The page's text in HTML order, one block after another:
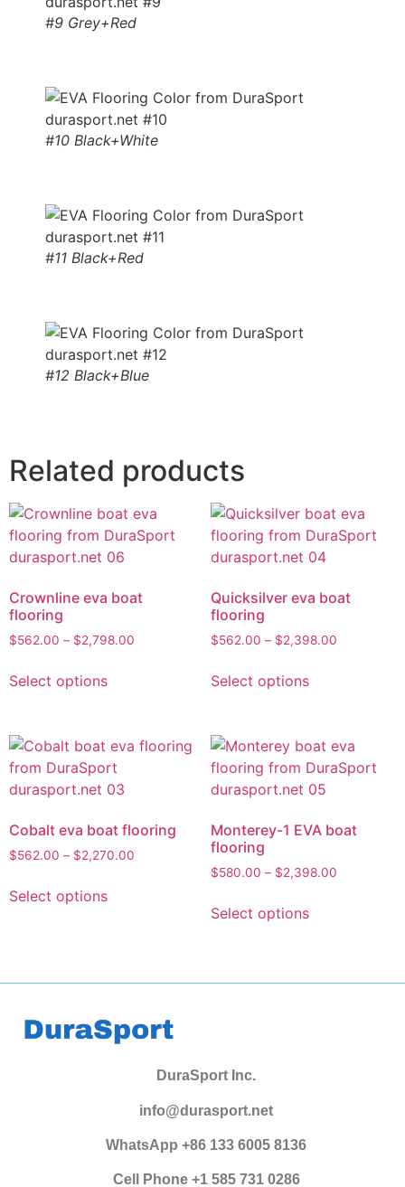
#9 Grey+Red
#10 Black+White
#11 Black+Red
#12 Black+Blue
Related products
Crownline eva boat
flooring
$562.00 – $2,798.00
Select options
Quicksilver eva boat
flooring
$562.00 – $2,398.00
Select options
Cobalt eva boat flooring
$562.00 – $2,270.00
Select options
Monterey-1 EVA boat
flooring
$580.00 – $2,398.00
Select options
DuraSport Inc.
info@durasport.net
WhatsApp +86 133 6005 8136
Cell Phone +1 585 731 0286